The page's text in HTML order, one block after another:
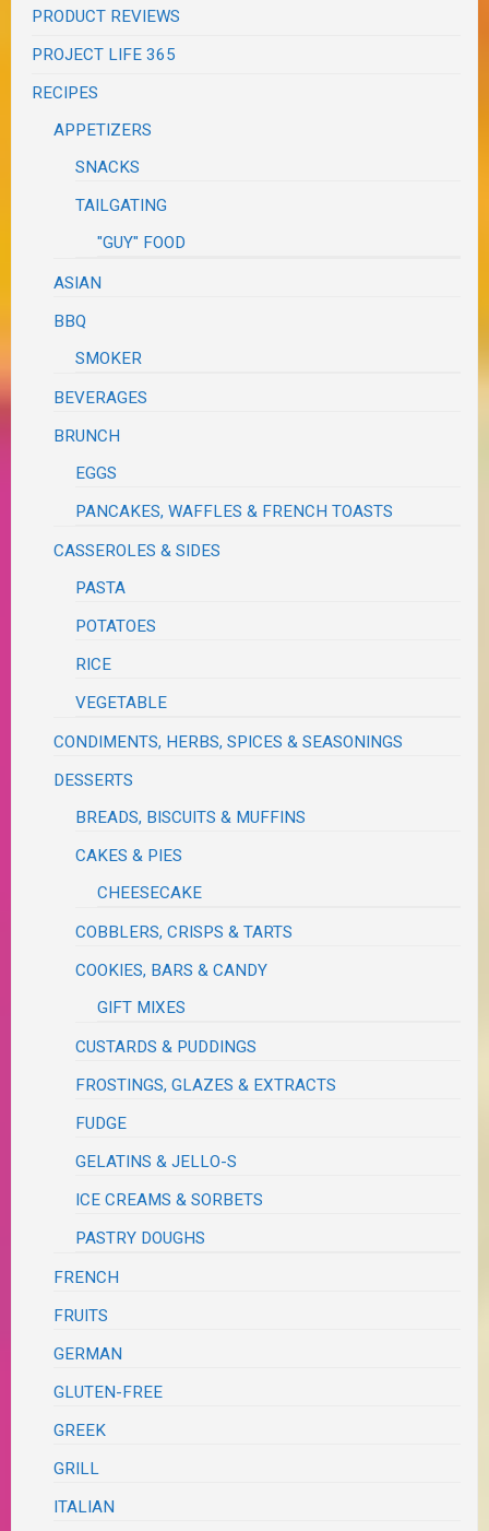
PRODUCT REVIEWS
PROJECT LIFE 365
RECIPES
APPETIZERS
SNACKS
TAILGATING
"GUY" FOOD
ASIAN
BBQ
SMOKER
BEVERAGES
BRUNCH
EGGS
PANCAKES, WAFFLES & FRENCH TOASTS
CASSEROLES & SIDES
PASTA
POTATOES
RICE
VEGETABLE
CONDIMENTS, HERBS, SPICES & SEASONINGS
DESSERTS
BREADS, BISCUITS & MUFFINS
CAKES & PIES
CHEESECAKE
COBBLERS, CRISPS & TARTS
COOKIES, BARS & CANDY
GIFT MIXES
CUSTARDS & PUDDINGS
FROSTINGS, GLAZES & EXTRACTS
FUDGE
GELATINS & JELLO-S
ICE CREAMS & SORBETS
PASTRY DOUGHS
FRENCH
FRUITS
GERMAN
GLUTEN-FREE
GREEK
GRILL
ITALIAN